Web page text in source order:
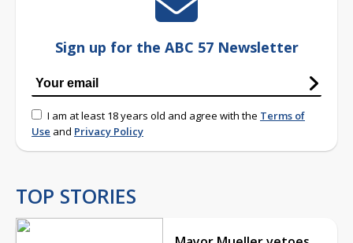
Sign up for the ABC 57 Newsletter
I am at least 18 years old and agree with the Terms of
Use and Privacy Policy
TOP STORIES